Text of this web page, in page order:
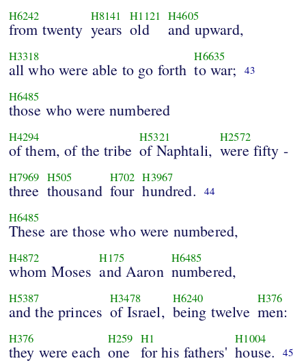
H6242
from twenty
H8141
years
H1121
old
H4605
and upward,
H3318
all who were able to go forth
H6635
to war; 43
H6485
those who were numbered
H4294
of them, of the tribe
H5321
of Naphtali,
H2572
were fifty -
H7969
three
H505
thousand
H702
four
H3967
hundred. 44
H6485
These are those who were numbered,
H4872
whom Moses
H175
and Aaron
H6485
numbered,
H5387
and the princes
H3478
of Israel,
H6240
being twelve
H376
men:
H376
they were each
H259
one
H1
for his fathers'
H1004
house. 45